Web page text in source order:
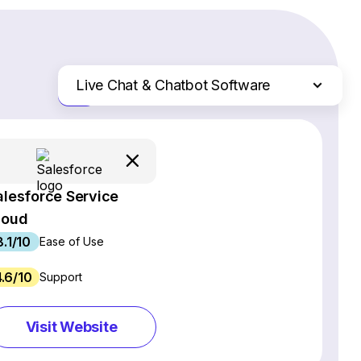
Live Chat & Chatbot Software
Email Marketing Software
Ecommerce Platforms
Web Hosting Services
Project Management Software
Social Media Management Tools
Just the differences
Service
10 Ease of Use
10 Support
Visit Website